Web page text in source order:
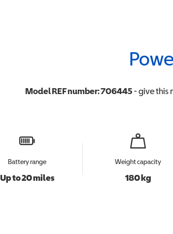
Model REF number:706445- give this
Battery range
Up to 20 miles
Weight capacity
180 kg